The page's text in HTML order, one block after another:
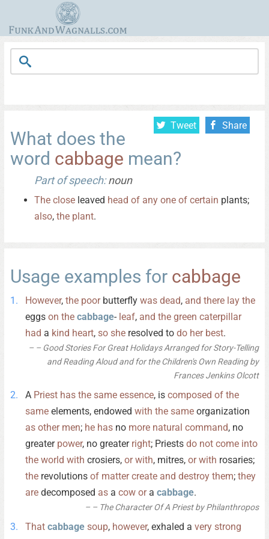
Tweet Share
What does the
word cabbage mean?
Part of speech:noun
The close leaved head of any one of certain plants;
also, the plant.
Usage examples for cabbage
However, the poorbutterfly was dead, and there lay the
eggs on the cabbage- leaf, and the green caterpillar
had a kind heart, so she resolved to do her best.
– Good Stories For Great Holidays Arranged for Story-Telling
and Reading Aloud and for the Children's Own Reading by
Frances Jenkins Olcott
A Priest has the same essence, is composed of the
same elements, endowed with the same organization
as other men; he has no more natural command, no
greater power, no greater right; Priests do not come into
the world with crosiers, or with, mitres, or with rosaries;
the revolutions of matter create and destroy them; they
are decomposed as a cow ora cabbage.
– The Character Of A Priest by Philanthropos
That cabbage soup, however, exhaled a very strong